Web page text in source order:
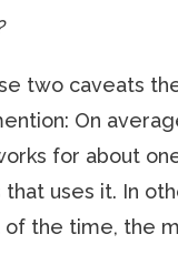
two caveats
On
for about
uses it. In
the time, the